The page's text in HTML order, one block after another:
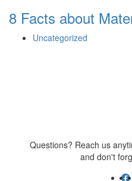
8 Facts about
Uncategorized
Questions? Reach us
and don't